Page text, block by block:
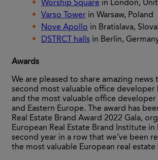
Worship Square in London,
Varso Tower in Warsaw, Poland
Nove Apollo in Bratislava,
DSTRCT halls in Berlin,
Awards
We are pleased to share amazing news
second most valuable office developer
and the most valuable office developer
and Eastern Europe. The award has
Real Estate Brand Award 2022 Gala,
European Real Estate Brand Institute in
second year in a row that we’ve been
the most valuable European real estate